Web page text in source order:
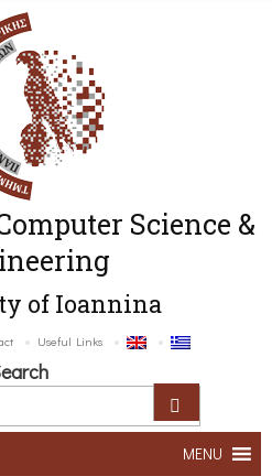
Science &
of Ioannina
Useful Links
MENU